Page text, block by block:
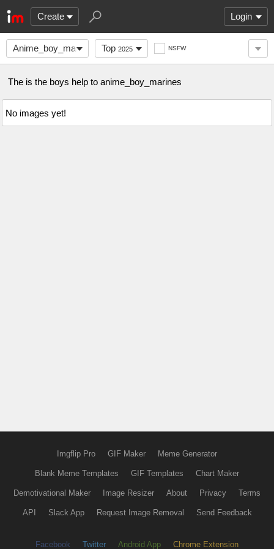
Create Login
Anime_boy_marines Top 2025 NSFW
The is the boys help to anime_boy_marines
No images yet!
Imgflip Pro GIF Maker Meme Generator
Blank Meme Templates GIF Templates Chart Maker
Demotivational Maker Image Resizer About Privacy Terms
API Slack App Request Image Removal Send Feedback
Facebook Twitter Android App Chrome Extension